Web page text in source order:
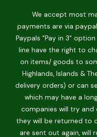
We accept most
payments are via
Paypals "Pay in 3"
line have the right to
on items/ goods to
Highlands, Islands &
delivery orders) or can
which may have a
companies will try and
they will be returned to
are sent out again, will